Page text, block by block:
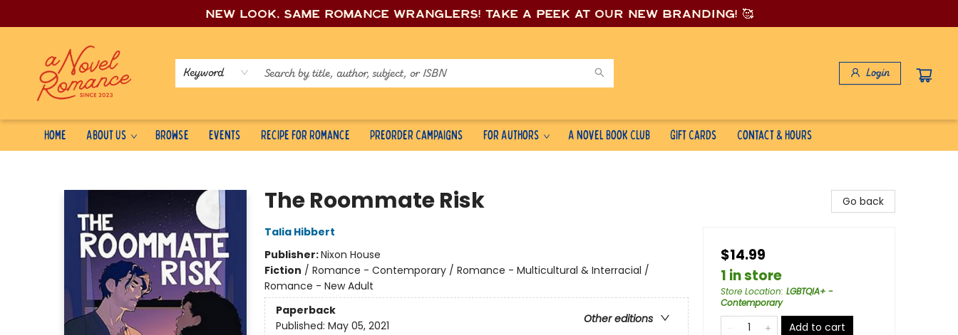
New look, same romance wranglers! Take a peek at our new branding! 🥰
Keyword Login
Home About Us Browse Events Recipe for Romance Preorder Campaigns For Authors A Novel Book Club Gift Cards Contact & Hours
The Roommate Risk
Talia Hibbert
Publisher:Nixon House
Fiction / Romance - Contemporary / Romance - Multicultural & Interracial /
Romance - New Adult
Paperback
Other editions
Published: May 05, 2021
Go back
$14.99
1 in store
Store Location: LGBTQIA+ -
Contemporary
Add to cart